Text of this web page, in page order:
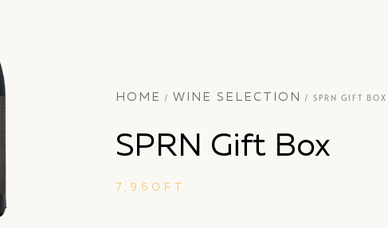
HOME / WINE SELECTION / SPRN GIFT BOX
SPRN Gift Box
7,960 FT